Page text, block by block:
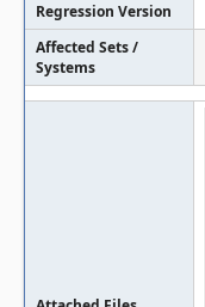
Regression Version
Affected Sets /
Systems